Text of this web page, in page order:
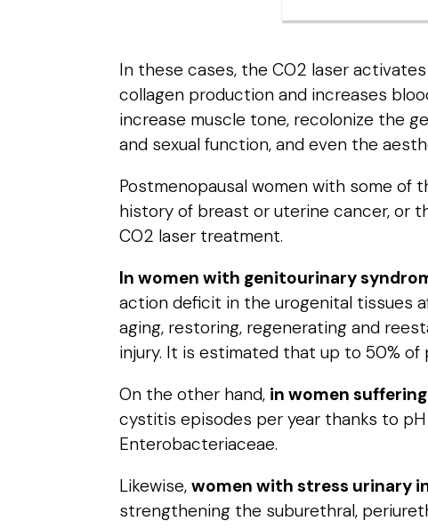
In these cases, the CO2 laser
collagen production and increases
increase muscle tone, recolonize the
and sexual function, and even the
Postmenopausal women with some
history of breast or uterine cancer, or
CO2 laser treatment.
In women with genitourinary
action deficit in the urogenital tissues
aging, restoring, regenerating and
injury. It is estimated that up to 50%
On the other hand, in women
cystitis episodes per year thanks to
Enterobacteriaceae.
Likewise,women with stress urinary
strengthening the suburethral,